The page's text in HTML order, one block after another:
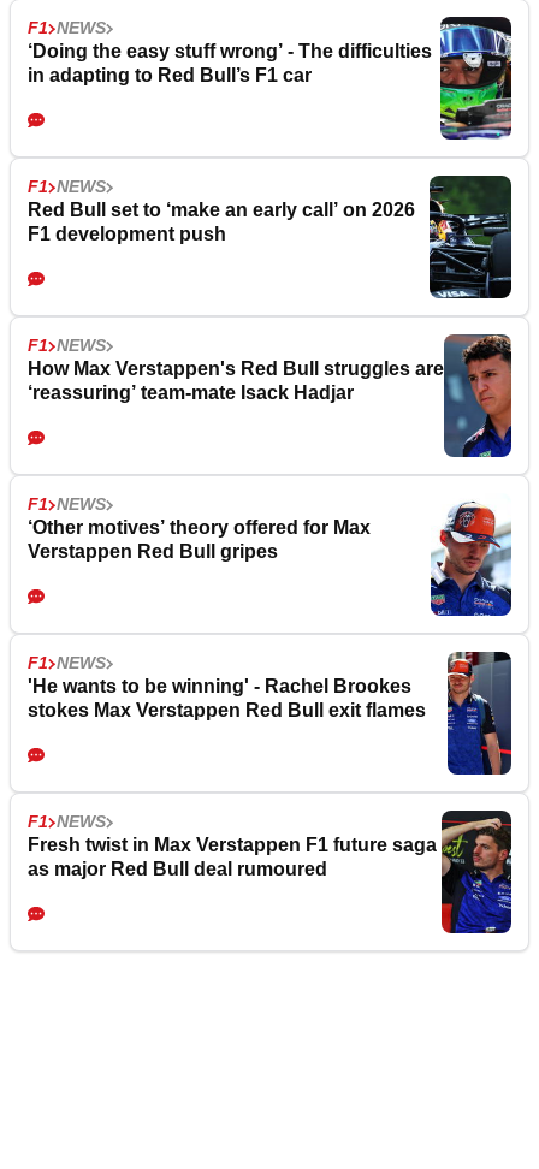
F1 NEWS
‘Doing the easy stuff wrong’ - The difficulties
in adapting to Red Bull’s F1 car
F1 NEWS
Red Bull set to ‘make an early call’ on 2026
F1 development push
F1 NEWS
How Max Verstappen's Red Bull struggles are
‘reassuring’ team-mate Isack Hadjar
F1 NEWS
‘Other motives’ theory offered for Max
Verstappen Red Bull gripes
F1 NEWS
'He wants to be winning' - Rachel Brookes
stokes Max Verstappen Red Bull exit flames
F1 NEWS
Fresh twist in Max Verstappen F1 future saga
as major Red Bull deal rumoured